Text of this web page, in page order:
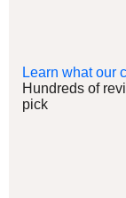
Learn what our
Hundreds of
pick